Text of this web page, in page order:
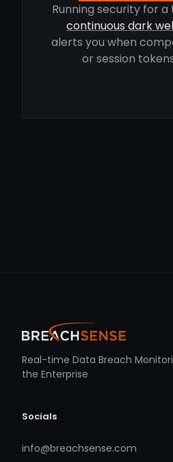
Running security for a
continuous dark
alerts you when
or session
Real-time Data Breach
the Enterprise
Socials
info@breachsense.com